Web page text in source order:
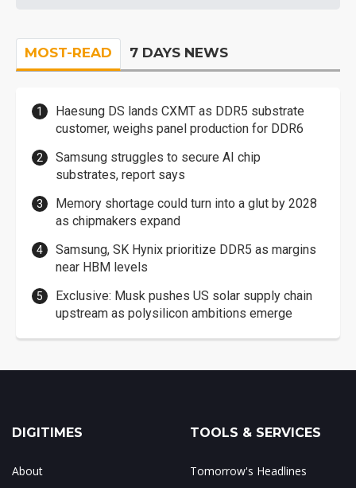
MOST-READ 7 DAYS NEWS
Haesung DS lands CXMT as DDR5 substrate
customer, weighs panel production for DDR6
Samsung struggles to secure AI chip
substrates, report says
Memory shortage could turn into a glut by 2028
as chipmakers expand
Samsung, SK Hynix prioritize DDR5 as margins
near HBM levels
Exclusive: Musk pushes US solar supply chain
upstream as polysilicon ambitions emerge
DIGITIMES
About
TOOLS & SERVICES
Tomorrow's Headlines